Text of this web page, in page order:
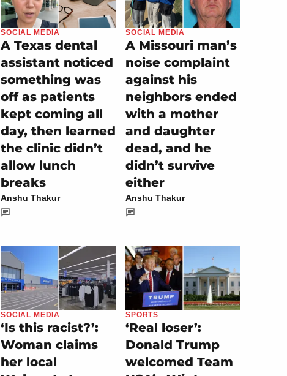
SOCIAL MEDIA
A Texas dental
assistant noticed
something was
off as patients
kept coming all
day, then learned
the clinic didn’t
allow lunch
breaks
Anshu Thakur
SOCIAL MEDIA
A Missouri man’s
noise complaint
against his
neighbors ended
with a mother
and daughter
dead, and he
didn’t survive
either
Anshu Thakur
SOCIAL MEDIA
‘Is this racist?’:
Woman claims
her local
SPORTS
‘Real loser’:
Donald Trump
welcomed Team